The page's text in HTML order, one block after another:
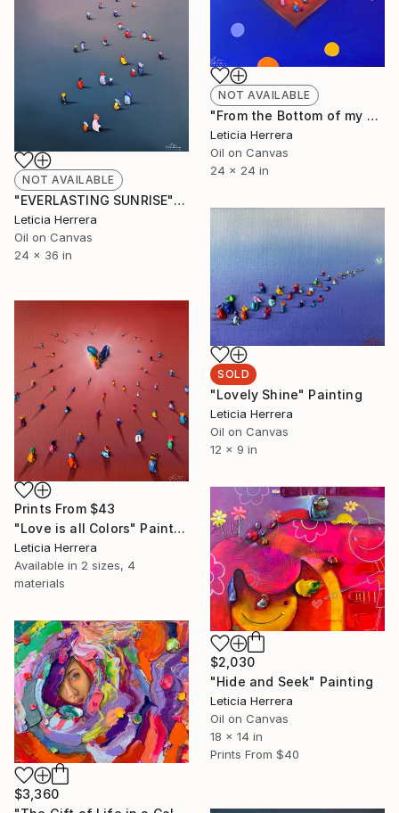
NOT AVAILABLE
"EVERLASTING SUNRISE" Painting
Leticia Herrera
Oil on Canvas
24 x 36 in
NOT AVAILABLE
"From the Bottom of my Heart" Painting
Leticia Herrera
Oil on Canvas
24 x 24 in
SOLD
"Lovely Shine" Painting
Leticia Herrera
Oil on Canvas
12 x 9 in
Prints From $43
"Love is all Colors" Painting
Leticia Herrera
Available in 2 sizes, 4
materials
$2,030
"Hide and Seek" Painting
Leticia Herrera
Oil on Canvas
18 x 14 in
Prints From $40
$3,360